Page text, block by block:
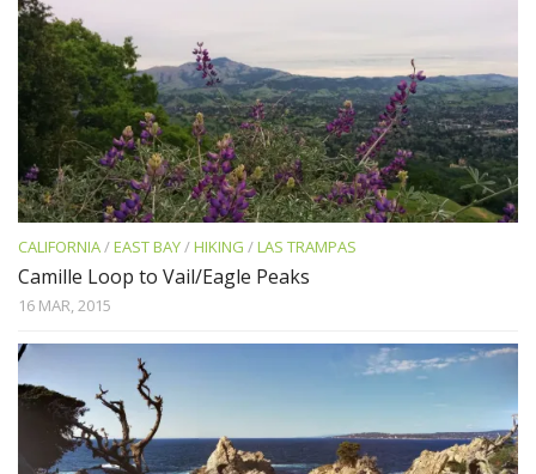
CALIFORNIA/EAST BAY/HIKING /LAS TRAMPAS
Camille Loop to Vail/Eagle Peaks
16 MAR, 2015